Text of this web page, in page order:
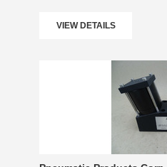
VIEW DETAILS